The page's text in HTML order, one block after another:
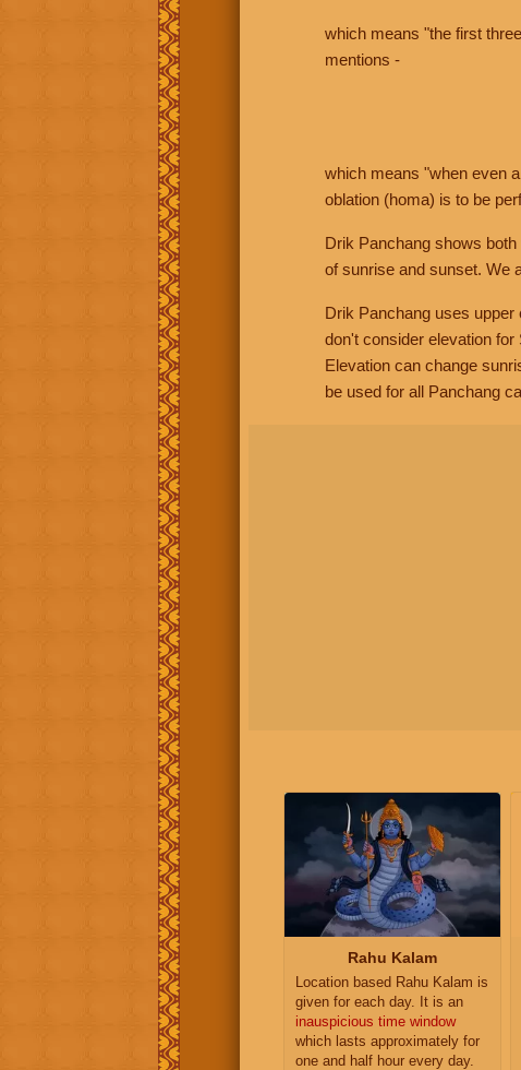
which means "the first
mentions -
which means "when even
oblation (homa) is to be
Drik Panchang shows
of sunrise and sunset. We
Drik Panchang uses upper
don't consider elevation
Elevation can change
be used for all Panchang
Rahu Kalam
Location based Rahu Kalam is
given for each day. It is an
inauspicious time window
which lasts approximately for
one and half hour every day.